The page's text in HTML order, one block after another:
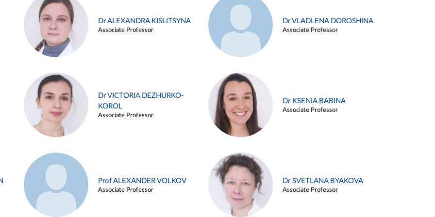
Dr ALEXANDRA KISLITSYNA
Associate Professor
Dr VLADLENA DOROSHINA
Associate Professor
Dr VICTORIA DEZHURKO-
KOROL
Associate Professor
Dr KSENIA BABINA
Associate Professor
Prof ALEXANDER VOLKOV
Associate Professor
Dr SVETLANA BYAKOVA
Associate Professor